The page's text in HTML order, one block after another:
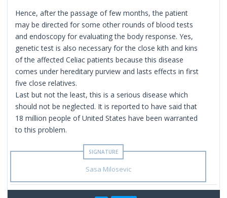
Hence, after the passage of few months, the patient
may be directed for some other rounds of blood tests
and endoscopy for evaluating the body response. Yes,
genetic test is also necessary for the close kith and kins
of the affected Celiac patients because this disease
comes under hereditary purview and lasts effects in first
five close relatives.
Last but not the least, this is a serious disease which
should not be neglected. It is reported to have said that
18 million people of United States have been warranted
to this problem.
Sasa Milosevic